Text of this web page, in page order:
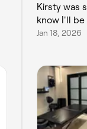
Kirsty was
know I'll be
Jan 18, 2026